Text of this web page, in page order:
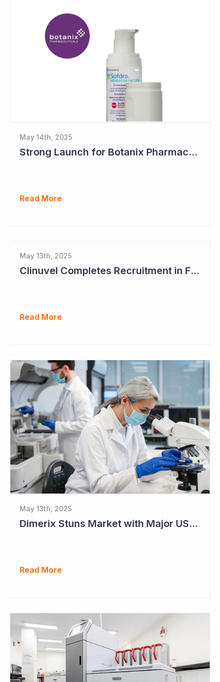
May 14th, 2025
Strong Launch for Botanix Pharmaceuticals' Sofdra
Read More
May 13th, 2025
Clinuvel Completes Recruitment in First Pivotal Vitiligo Study
Read More
May 13th, 2025
Dimerix Stuns Market with Major US Licensing Deal
Read More